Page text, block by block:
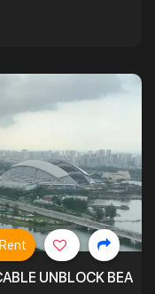
UNBLOCK